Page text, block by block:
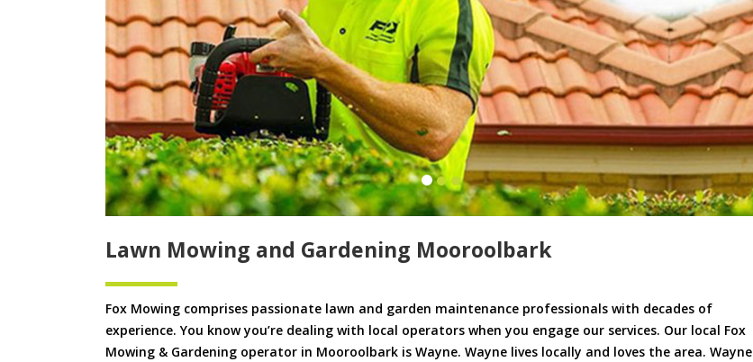
Lawn Mowing and Gardening Mooroolbark
Fox Mowing comprises passionate lawn and garden maintenance professionals with decades of
experience. You know you’re dealing with local operators when you engage our services. Our local Fox
Mowing & Gardening operator in Mooroolbark is Wayne. Wayne lives locally and loves the area. Wayne